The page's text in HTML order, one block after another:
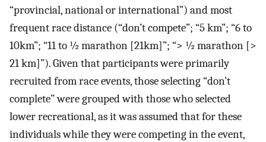
“provincial, national or international”) and most
frequent race distance (“don’t compete”; “5 km”; “6 to
10km”; “11 to ½ marathon [21km]”; “> ½ marathon [>
21 km]”). Given that participants were primarily
recruited from race events, those selecting “don’t
complete” were grouped with those who selected
lower recreational, as it was assumed that for these
individuals while they were competing in the event,